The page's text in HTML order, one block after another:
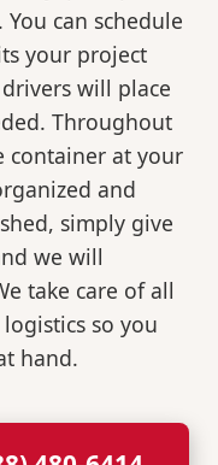
can schedule
your project
will place
Throughout
container at your
and
simply give
we will
take care of all
so you
hand.